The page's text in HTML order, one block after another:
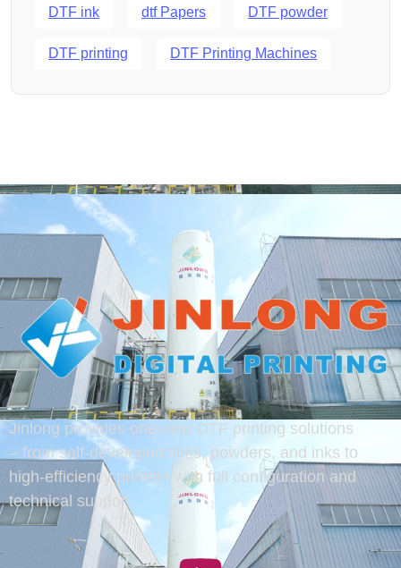
DTF ink dtf Papers DTF powder
DTF printing DTF Printing Machines
Jinlong provides one-stop DTF printing solutions
– from self-developed films, powders, and inks to
high-efficiency printers with full configuration and
technical support.